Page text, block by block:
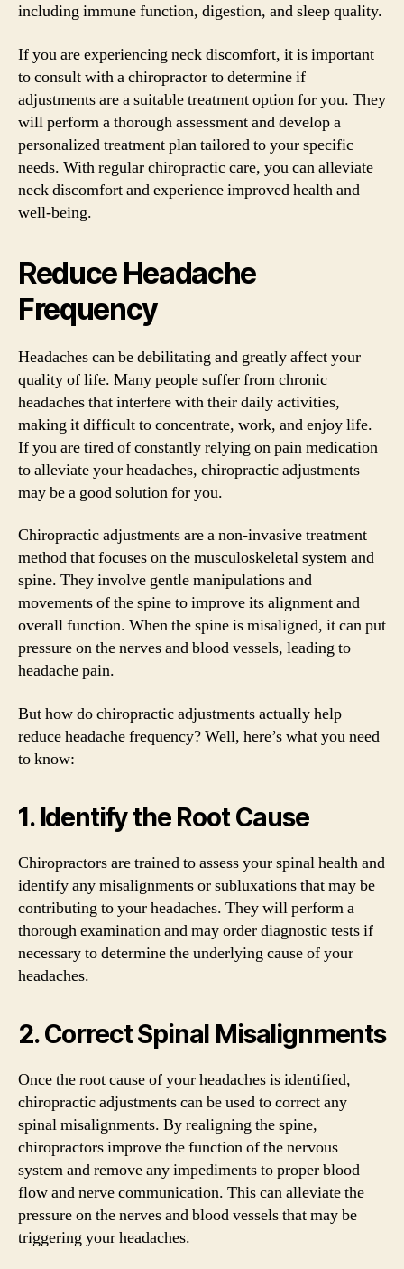
including immune function, digestion, and sleep quality.
If you are experiencing neck discomfort, it is important
to consult with a chiropractor to determine if
adjustments are a suitable treatment option for you. They
will perform a thorough assessment and develop a
personalized treatment plan tailored to your specific
needs. With regular chiropractic care, you can alleviate
neck discomfort and experience improved health and
well-being.
Reduce Headache
Frequency
Headaches can be debilitating and greatly affect your
quality of life. Many people suffer from chronic
headaches that interfere with their daily activities,
making it difficult to concentrate, work, and enjoy life.
If you are tired of constantly relying on pain medication
to alleviate your headaches, chiropractic adjustments
may be a good solution for you.
Chiropractic adjustments are a non-invasive treatment
method that focuses on the musculoskeletal system and
spine. They involve gentle manipulations and
movements of the spine to improve its alignment and
overall function. When the spine is misaligned, it can put
pressure on the nerves and blood vessels, leading to
headache pain.
But how do chiropractic adjustments actually help
reduce headache frequency? Well, here’s what you need
to know:
1. Identify the Root Cause
Chiropractors are trained to assess your spinal health and
identify any misalignments or subluxations that may be
contributing to your headaches. They will perform a
thorough examination and may order diagnostic tests if
necessary to determine the underlying cause of your
headaches.
2. Correct Spinal Misalignments
Once the root cause of your headaches is identified,
chiropractic adjustments can be used to correct any
spinal misalignments. By realigning the spine,
chiropractors improve the function of the nervous
system and remove any impediments to proper blood
flow and nerve communication. This can alleviate the
pressure on the nerves and blood vessels that may be
triggering your headaches.